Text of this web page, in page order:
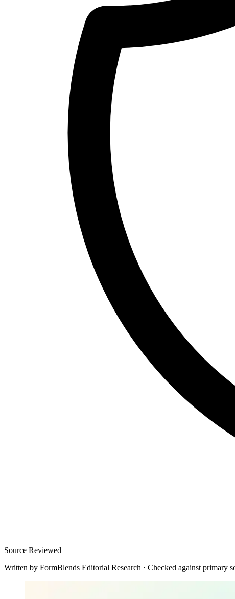
Source Reviewed
Written by FormBlends Editorial Research · Checked against primary